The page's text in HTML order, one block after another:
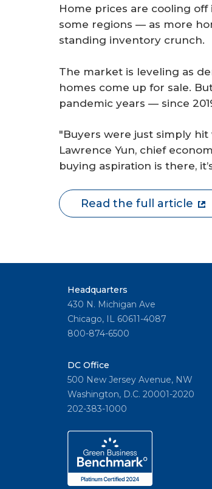
Home prices are cooling
some regions — as more
standing inventory crunch.
The market is leveling as
homes come up for sale.
pandemic years — since
"Buyers were just simply
Lawrence Yun, chief
buying aspiration is there,
Read the full article
Headquarters
430 N. Michigan Ave
Chicago, IL 60611-4087
800-874-6500
DC Office
500 New Jersey Avenue, NW
Washington, D.C. 20001-2020
202-383-1000